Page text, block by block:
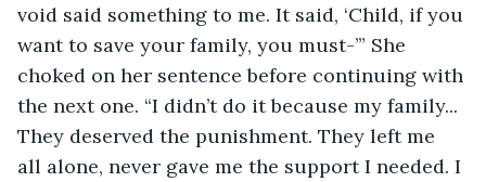
void said something to me. It said, ‘Child, if you
want to save your family, you must-’” She
choked on her sentence before continuing with
the next one. “I didn’t do it because my family...
They deserved the punishment. They left me
all alone, never gave me the support I needed. I